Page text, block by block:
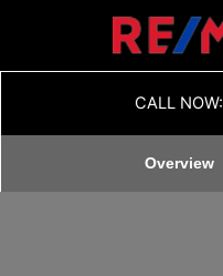
CALL NOW:
Overview